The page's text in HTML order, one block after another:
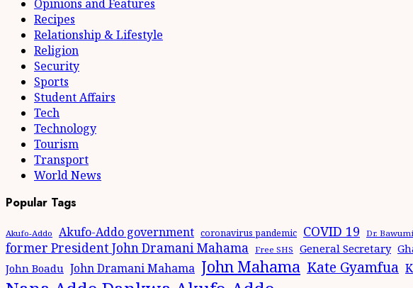
Opinions and Features
Recipes
Relationship & Lifestyle
Religion
Security
Sports
Student Affairs
Tech
Technology
Tourism
Transport
World News
Popular Tags
Akufo-Addo Akufo-Addo government coronavirus pandemic COVID 19 Dr.
former President John Dramani Mahama Free SHS General Secretary
John Boadu John Dramani Mahama John Mahama Kate Gyamfua